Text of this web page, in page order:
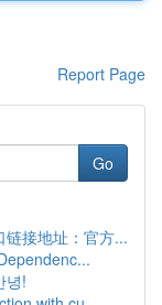
Report Page
Go
接地址：官方...
녕!